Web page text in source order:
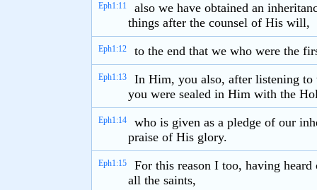
Eph1:11
also we have obtained an
things after the counsel of His will,
Eph1:12 to the end that we who were the
Eph1:13
In Him, you also, after listening to
you were sealed in Him with the
Eph1:14
who is given as a pledge of our
praise of His glory.
Eph1:15
For this reason I too, having
all the saints,